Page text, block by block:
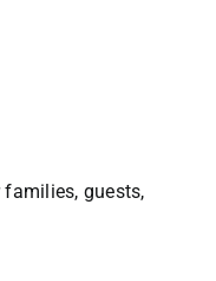
guests,